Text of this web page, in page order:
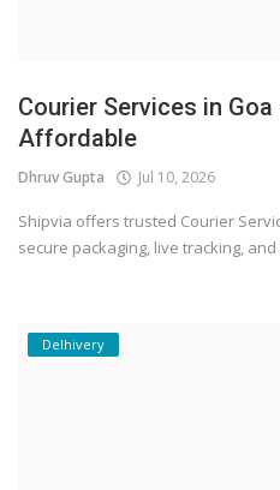
Courier Services in
Affordable
Dhruv Gupta Jul 10, 2026
Shipvia offers trusted Courier
secure packaging, live tracking,
Delhivery